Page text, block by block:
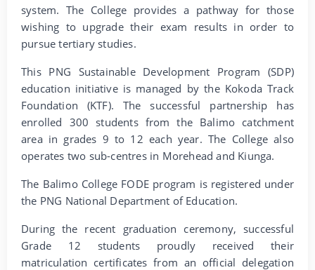
system. The College provides a pathway for those
wishing to upgrade their exam results in order to
pursue tertiary studies.
This PNG Sustainable Development Program (SDP)
education initiative is managed by the Kokoda Track
Foundation (KTF). The successful partnership has
enrolled 300 students from the Balimo catchment
area in grades 9 to 12 each year. The College also
operates two sub-centres in Morehead and Kiunga.
The Balimo College FODE program is registered under
the PNG National Department of Education.
During the recent graduation ceremony, successful
Grade 12 students proudly received their
matriculation certificates from an official delegation